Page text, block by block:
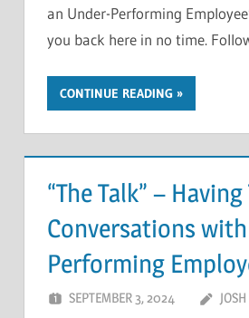
an Under-Performing
you back here in no time.
CONTINUE READING
“The Talk” –
Conversations
Performing
SEPTEMBER 3, 2024